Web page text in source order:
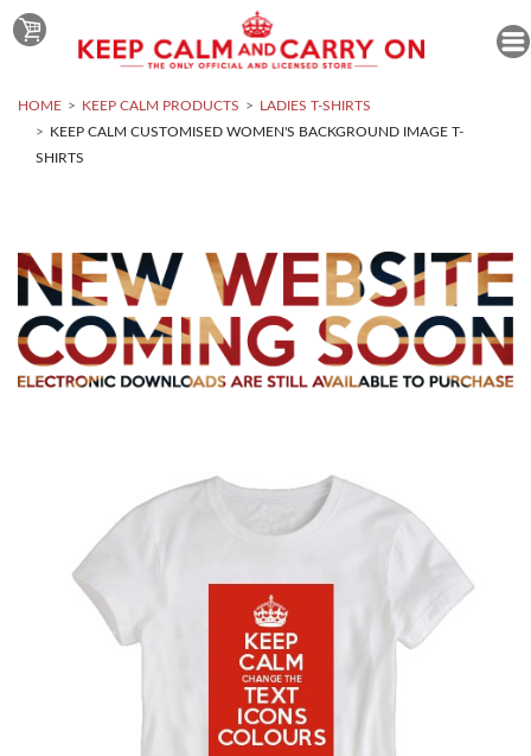
HOME KEEP CALM PRODUCTS
LADIES T-SHIRTS
KEEP CALM CUSTOMISED WOMEN'S BACKGROUND IMAGE T-
SHIRTS